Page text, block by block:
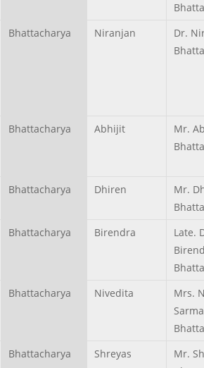
Bhattacharya Niranjan
Dr.
Bhattacharya Abhijit
Mr.
Bhattacharya Dhiren
Mr.
Bhattacharya Birendra
Late.
Bhattacharya Nivedita
Mrs.
Bhattacharya Shreyas
Mr.